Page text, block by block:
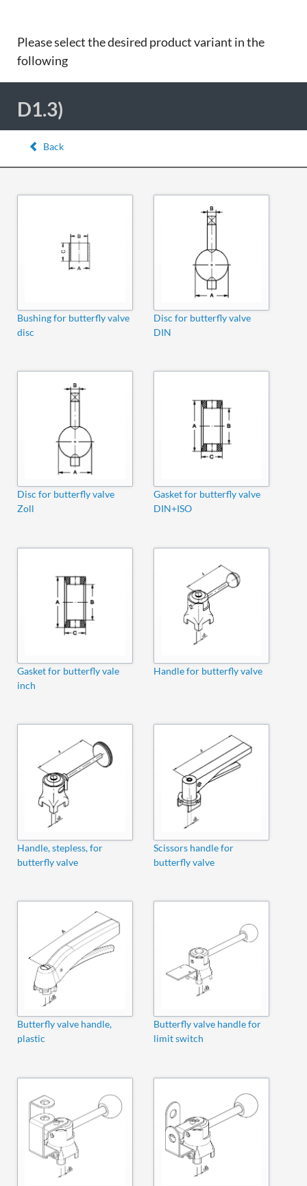
Please select the desired product variant in the
following
D1.3)
Back
Bushing for butterfly valve
disc
Disc for butterfly valve
DIN
Disc for butterfly valve
Zoll
Gasket for butterfly valve
DIN+ISO
Gasket for butterfly vale
inch
Handle for butterfly valve
Handle, stepless, for
butterfly valve
Scissors handle for
butterfly valve
Butterfly valve handle,
plastic
Butterfly valve handle for
limit switch